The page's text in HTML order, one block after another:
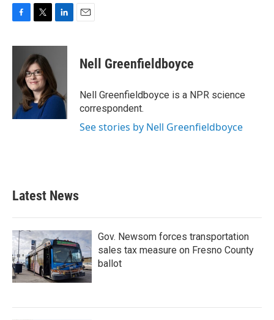
c
o
i
t
t
e
r
n
d
I
Nell Greenfieldboyce
Nell Greenfieldboyce is a NPR science
correspondent.
See stories by Nell Greenfieldboyce
Latest News
Gov. Newsom forces transportation
sales tax measure on Fresno County
ballot